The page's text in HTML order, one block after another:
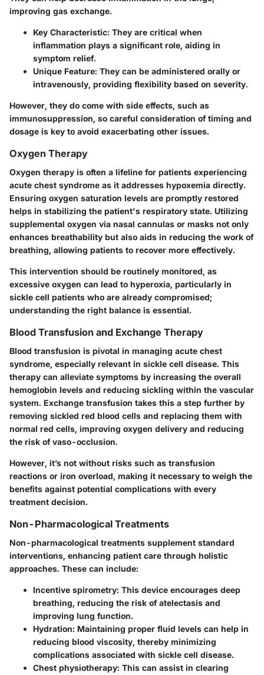
improving gas exchange.
Key Characteristic: They are critical when
inflammation plays a significant role, aiding in
symptom relief.
Unique Feature: They can be administered orally or
intravenously, providing flexibility based on severity.
However, they do come with side effects, such as
immunosuppression, so careful consideration of timing and
dosage is key to avoid exacerbating other issues.
Oxygen Therapy
Oxygen therapy is often a lifeline for patients experiencing
acute chest syndrome as it addresses hypoxemia directly.
Ensuring oxygen saturation levels are promptly restored
helps in stabilizing the patient's respiratory state. Utilizing
supplemental oxygen via nasal cannulas or masks not only
enhances breathability but also aids in reducing the work of
breathing, allowing patients to recover more effectively.
This intervention should be routinely monitored, as
excessive oxygen can lead to hyperoxia, particularly in
sickle cell patients who are already compromised;
understanding the right balance is essential.
Blood Transfusion and Exchange Therapy
Blood transfusion is pivotal in managing acute chest
syndrome, especially relevant in sickle cell disease. This
therapy can alleviate symptoms by increasing the overall
hemoglobin levels and reducing sickling within the vascular
system. Exchange transfusion takes this a step further by
removing sickled red blood cells and replacing them with
normal red cells, improving oxygen delivery and reducing
the risk of vaso-occlusion.
However, it’s not without risks such as transfusion
reactions or iron overload, making it necessary to weigh the
benefits against potential complications with every
treatment decision.
Non-Pharmacological Treatments
Non-pharmacological treatments supplement standard
interventions, enhancing patient care through holistic
approaches. These can include:
Incentive spirometry: This device encourages deep
breathing, reducing the risk of atelectasis and
improving lung function.
Hydration: Maintaining proper fluid levels can help in
reducing blood viscosity, thereby minimizing
complications associated with sickle cell disease.
Chest physiotherapy: This can assist in clearing